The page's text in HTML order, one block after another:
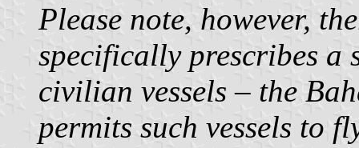
Please note, however,
specifically prescribes a
civilian vessels – the
permits such vessels to